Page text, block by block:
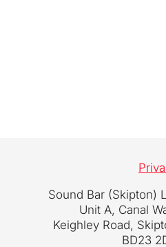
Sound Bar (Skipton)
Unit A, Canal
Keighley Road,
BD23